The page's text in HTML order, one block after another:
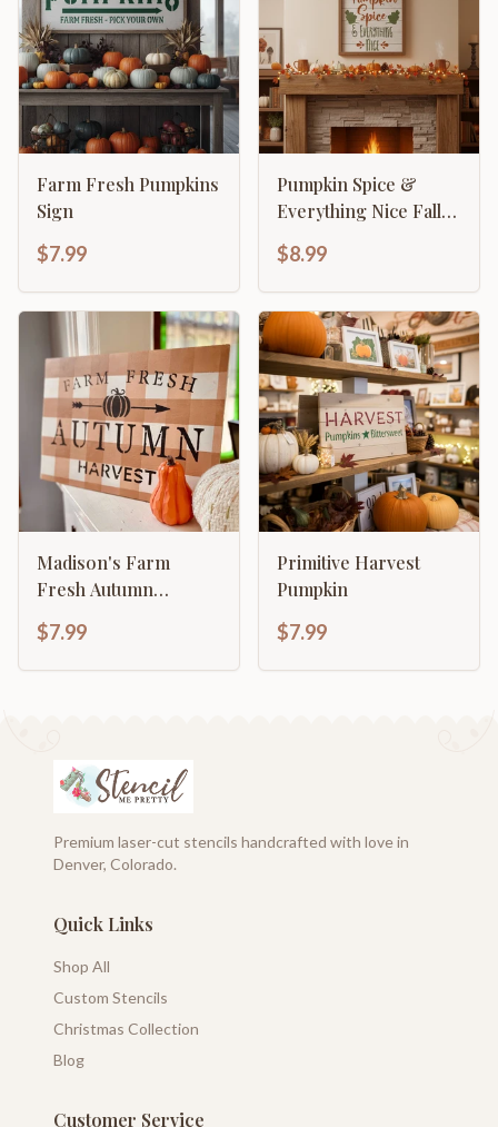
Farm Fresh Pumpkins
Sign
$7.99
Pumpkin Spice &
Everything Nice Fall
$8.99
Madison's Farm
Fresh Autumn
$7.99
Primitive Harvest
Pumpkin
$7.99
Premium laser-cut stencils handcrafted with love in
Denver, Colorado.
Quick Links
Shop All
Custom Stencils
Christmas Collection
Blog
Customer Service